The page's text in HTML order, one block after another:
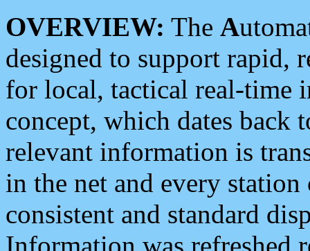
OVERVIEW: The A
designed to support rapid,
for local, tactical real-time
concept, which dates back
relevant information is
in the net and every
consistent and standard
Information was refreshed